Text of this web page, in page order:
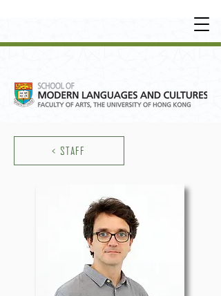
OT
HER LEARNING EXPERIENCE
< STAFF